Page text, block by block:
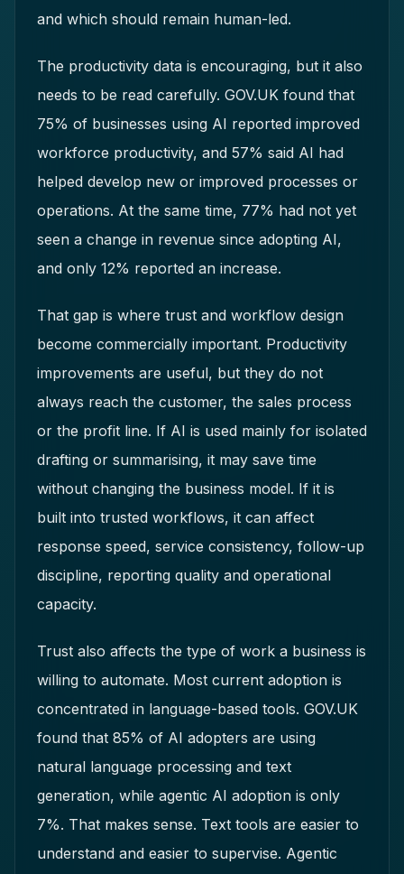
and which should remain human-led.
The productivity data is encouraging, but it also
needs to be read carefully. GOV.UK found that
75% of businesses using AI reported improved
workforce productivity, and 57% said AI had
helped develop new or improved processes or
operations. At the same time, 77% had not yet
seen a change in revenue since adopting AI,
and only 12% reported an increase.
That gap is where trust and workflow design
become commercially important. Productivity
improvements are useful, but they do not
always reach the customer, the sales process
or the profit line. If AI is used mainly for isolated
drafting or summarising, it may save time
without changing the business model. If it is
built into trusted workflows, it can affect
response speed, service consistency, follow-up
discipline, reporting quality and operational
capacity.
Trust also affects the type of work a business is
willing to automate. Most current adoption is
concentrated in language-based tools. GOV.UK
found that 85% of AI adopters are using
natural language processing and text
generation, while agentic AI adoption is only
7%. That makes sense. Text tools are easier to
understand and easier to supervise. Agentic